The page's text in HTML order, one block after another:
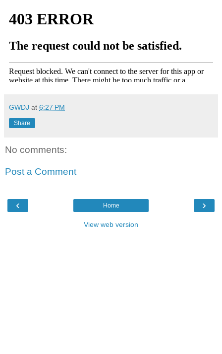
GWDJ at 6:27 PM
Share
No comments:
Post a Comment
‹ ›
Home
View web version